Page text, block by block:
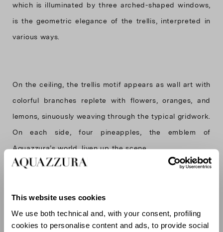
This website uses cookies
We use both technical and, with your consent, profiling
cookies to personalise content and ads, to provide social
which is illuminated by three arched-shaped windows,
is the geometric elegance of the trellis, interpreted in
various ways.
On the ceiling, the trellis motif appears as wall art with
colorful branches replete with flowers, oranges, and
lemons, sinuously weaving through the typical gridwork.
On each side, four pineapples, the emblem of
Aquazzura’s world, liven up the scene.
The garden motif is also recalled in the aqua displays,
adorned with green marble touches and golden
bordered shelves that add a warm glow to the